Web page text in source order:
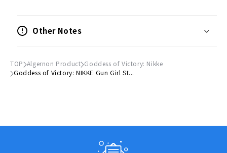
※キャラクターによって異なります。
紙
Other Notes
TOP Algernon Product Goddess of Victory: Nikke
Goddess of Victory: NIKKE Gun Girl St...